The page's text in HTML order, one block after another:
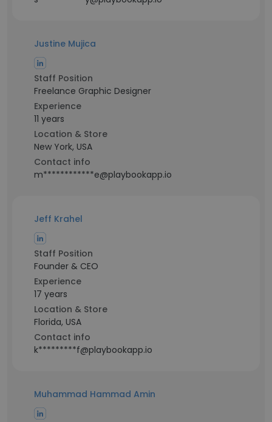
Justine Mujica
Staff Position
Freelance Graphic Designer
Experience
11 years
Location & Store
New York, USA
Contact info
m************e@playbookapp.io
Jeff Krahel
Staff Position
Founder & CEO
Experience
17 years
Location & Store
Florida, USA
Contact info
k*********f@playbookapp.io
Muhammad Hammad Amin